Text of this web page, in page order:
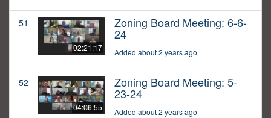
51
02:21:17
Zoning Board Meeting: 6-6-
24
Added about 2 years ago
52
04:06:55
Zoning Board Meeting: 5-
23-24
Added about 2 years ago